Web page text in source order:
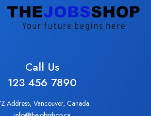
Call Us
123 456 7890
Address, Vancouver, Canada.